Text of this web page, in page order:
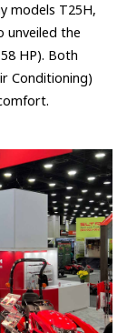
models T25H,
unveiled the
HP). Both
Conditioning)